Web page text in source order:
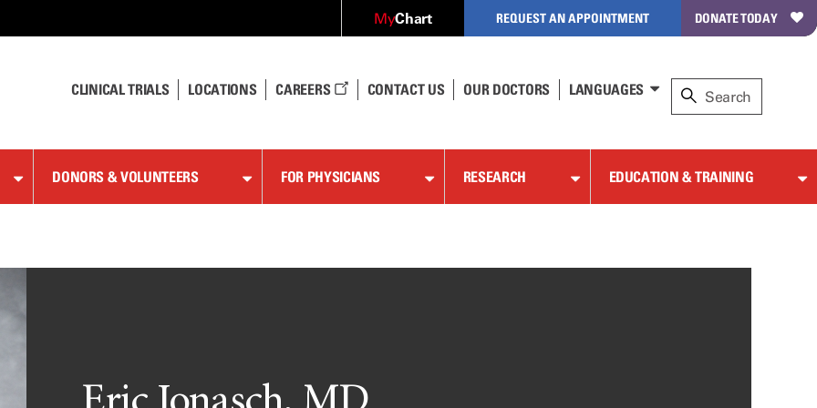
MyChart REQUEST AN APPOINTMENT DONATE TODAY
CLINICAL TRIALS LOCATIONS CAREERS CONTACT US OUR DOCTORS LANGUAGES
DONORS & VOLUNTEERS FOR PHYSICIANS RESEARCH EDUCATION & TRAINING